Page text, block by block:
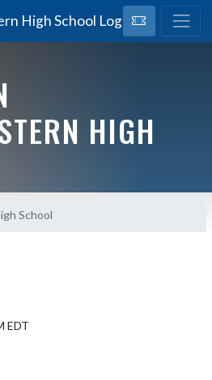
HIGH
School
EDT